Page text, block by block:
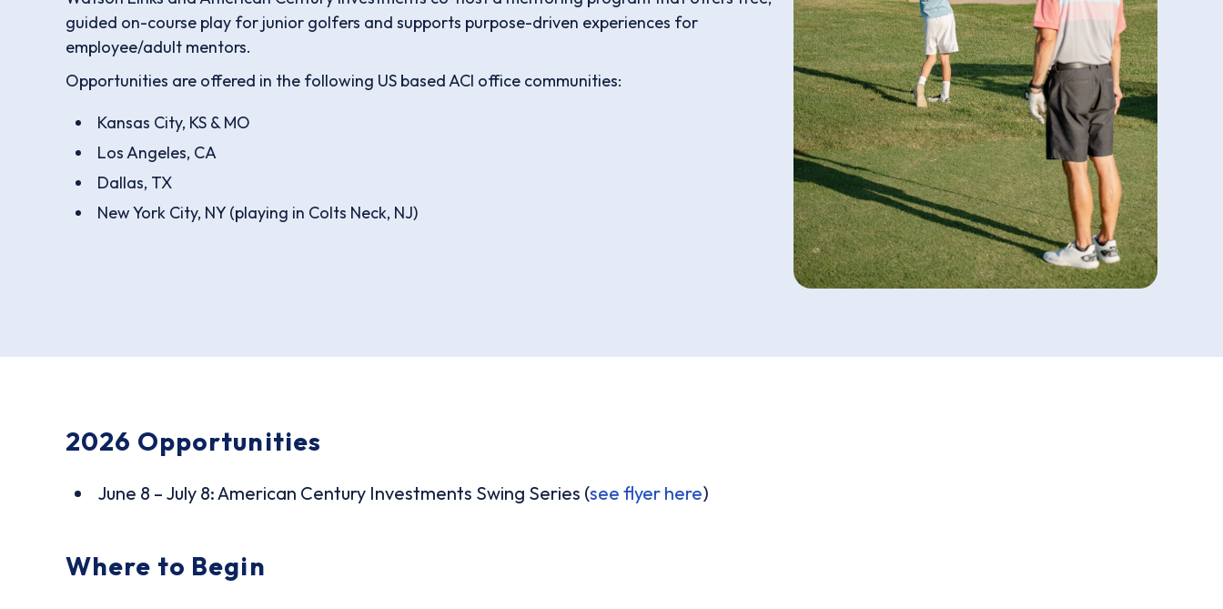
guided on-course play for junior golfers and supports purpose-driven experiences for
employee/adult mentors.
Opportunities are offered in the following US based ACI office communities:
Kansas City, KS & MO
Los Angeles, CA
Dallas, TX
New York City, NY (playing in Colts Neck, NJ)
2026 Opportunities
June 8 – July 8: American Century Investments Swing Series (see flyer here)
Where to Begin